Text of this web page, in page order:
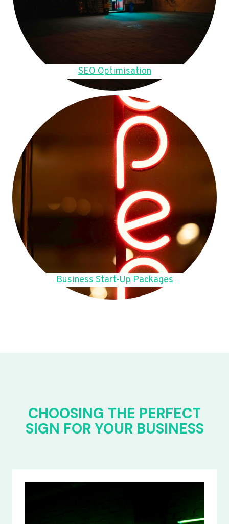
SEO Optimisation
Business Start-Up Packages
CHOOSING THE PERFECT
SIGN FOR YOUR BUSINESS